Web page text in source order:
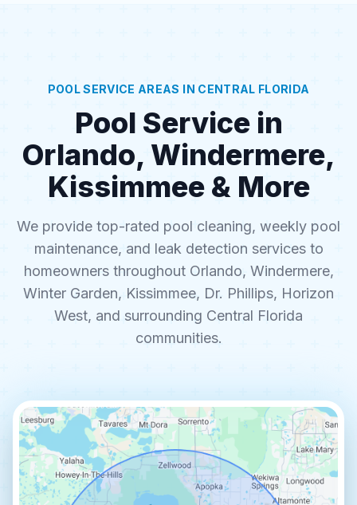
POOL SERVICE AREAS IN CENTRAL FLORIDA
Pool Service in
Orlando, Windermere,
Kissimmee & More
We provide top-rated pool cleaning, weekly pool
maintenance, and leak detection services to
homeowners throughout Orlando, Windermere,
Winter Garden, Kissimmee, Dr. Phillips, Horizon
West, and surrounding Central Florida
communities.